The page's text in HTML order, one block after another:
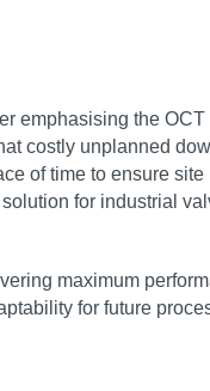
emphasising the
costly unplanned
of time to ensure
for industrial
maximum
for future